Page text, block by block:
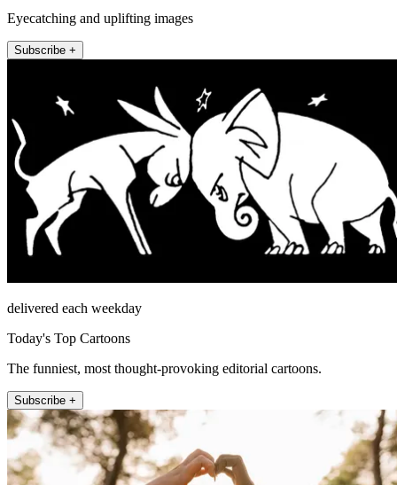
Eyecatching and uplifting images
Subscribe +
delivered each weekday
Today's Top Cartoons
The funniest, most thought-provoking editorial cartoons.
Subscribe +